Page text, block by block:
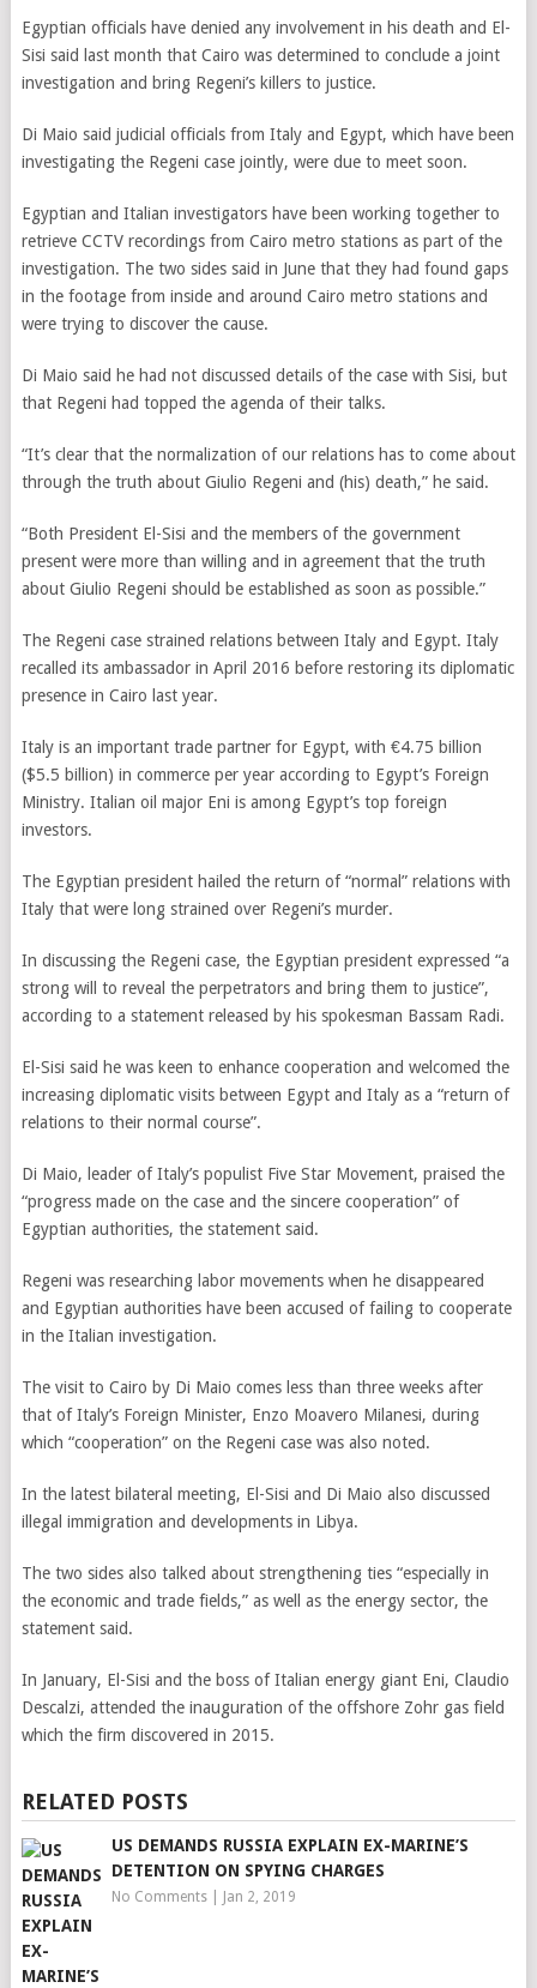
Egyptian officials have denied any involvement in his death and El-
Sisi said last month that Cairo was determined to conclude a joint
investigation and bring Regeni’s killers to justice.
Di Maio said judicial officials from Italy and Egypt, which have been
investigating the Regeni case jointly, were due to meet soon.
Egyptian and Italian investigators have been working together to
retrieve CCTV recordings from Cairo metro stations as part of the
investigation. The two sides said in June that they had found gaps
in the footage from inside and around Cairo metro stations and
were trying to discover the cause.
Di Maio said he had not discussed details of the case with Sisi, but
that Regeni had topped the agenda of their talks.
“It’s clear that the normalization of our relations has to come about
through the truth about Giulio Regeni and (his) death,” he said.
“Both President El-Sisi and the members of the government
present were more than willing and in agreement that the truth
about Giulio Regeni should be established as soon as possible.”
The Regeni case strained relations between Italy and Egypt. Italy
recalled its ambassador in April 2016 before restoring its diplomatic
presence in Cairo last year.
Italy is an important trade partner for Egypt, with €4.75 billion
($5.5 billion) in commerce per year according to Egypt’s Foreign
Ministry. Italian oil major Eni is among Egypt’s top foreign
investors.
The Egyptian president hailed the return of “normal” relations with
Italy that were long strained over Regeni’s murder.
In discussing the Regeni case, the Egyptian president expressed “a
strong will to reveal the perpetrators and bring them to justice”,
according to a statement released by his spokesman Bassam Radi.
El-Sisi said he was keen to enhance cooperation and welcomed the
increasing diplomatic visits between Egypt and Italy as a “return of
relations to their normal course”.
Di Maio, leader of Italy’s populist Five Star Movement, praised the
“progress made on the case and the sincere cooperation” of
Egyptian authorities, the statement said.
Regeni was researching labor movements when he disappeared
and Egyptian authorities have been accused of failing to cooperate
in the Italian investigation.
The visit to Cairo by Di Maio comes less than three weeks after
that of Italy’s Foreign Minister, Enzo Moavero Milanesi, during
which “cooperation” on the Regeni case was also noted.
In the latest bilateral meeting, El-Sisi and Di Maio also discussed
illegal immigration and developments in Libya.
The two sides also talked about strengthening ties “especially in
the economic and trade fields,” as well as the energy sector, the
statement said.
In January, El-Sisi and the boss of Italian energy giant Eni, Claudio
Descalzi, attended the inauguration of the offshore Zohr gas field
which the firm discovered in 2015.
RELATED POSTS
US DEMANDS RUSSIA EXPLAIN EX-MARINE’S
DETENTION ON SPYING CHARGES
No Comments| Jan 2, 2019